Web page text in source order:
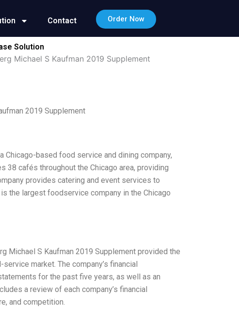
Contact Order Now
Solution
Michael S Kaufman 2019 Supplement
2019 Supplement
Chicago-based food service and dining company,
38 cafés throughout the Chicago area, providing
provides catering and event services to
the largest foodservice company in the Chicago
Michael S Kaufman 2019 Supplement provided the
market. The company’s financial
for the past five years, as well as an
a review of each company’s financial
and competition.